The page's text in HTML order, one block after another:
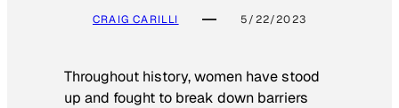
CRAIG CARILLI 5/22/2023
Throughout history, women have stood
up and fought to break down barriers